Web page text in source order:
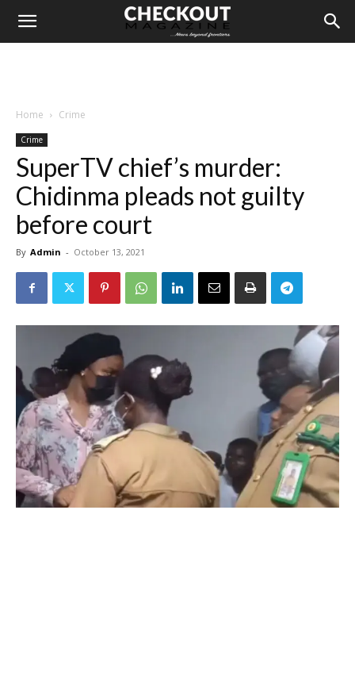
Home Crime
Crime
SuperTV chief’s murder:
Chidinma pleads not guilty
before court
By Admin - October 13, 2021